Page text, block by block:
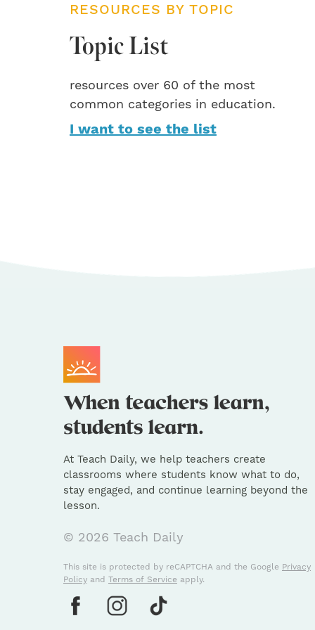
RESOURCES BY TOPIC
Topic List
resources over 60 of the most
common categories in education.
I want to see the list
At Teach Daily, we help teachers create
classrooms where students know what to do,
stay engaged, and continue learning beyond the
lesson.
© 2026 Teach Daily
This site is protected by reCAPTCHA and the Google Privacy
Policy and Terms of Service apply.